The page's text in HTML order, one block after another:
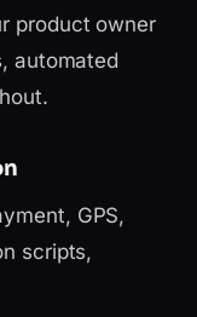
product owner
automated
GPS,
scripts,